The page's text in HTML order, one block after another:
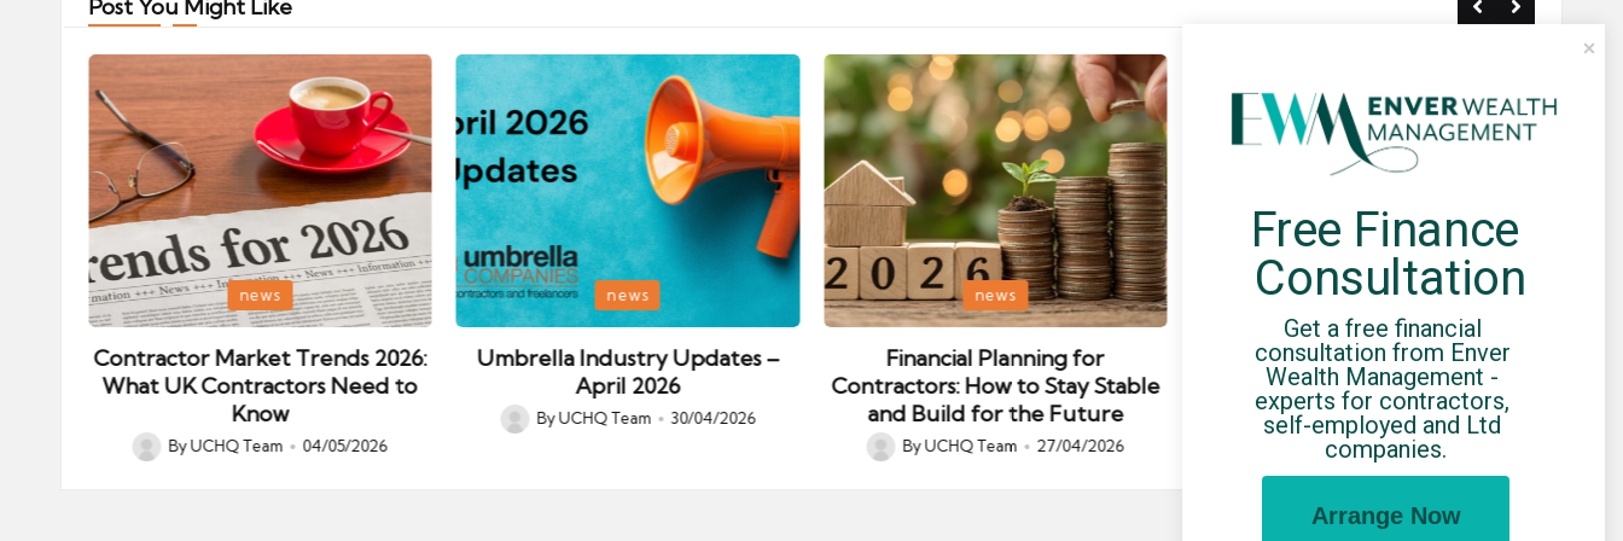
Post You Might Like
Posted
in
news
Contractor Market Trends 2026:
What UK Contractors Need to
Know
Posted
ByUCHQ Team 04/05/2026
Posted
in
news
Umbrella Industry Updates –
April 2026
Posted
ByUCHQ Team 30/04/2026
Posted
in
news
Financial Planning for
Contractors: How to Stay Stable
and Build for the Future
Posted
ByUCHQ Team 27/04/2026
Posted
news
Umbrella Compliance Guide
(2026)
Posted
ByUCHQ Team 23/04/2026
Free Finance
Consultation
Get a free financial
consultation from Enver
Wealth Management -
experts for contractors,
self-employed and Ltd
companies.
Arrange Now